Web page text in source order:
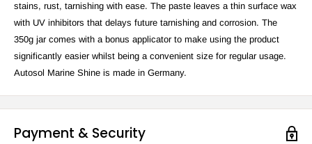
stains, rust, tarnishing with ease. The paste leaves a thin surface wax
with UV inhibitors that delays future tarnishing and corrosion. The
350g jar comes with a bonus applicator to make using the product
significantly easier whilst being a convenient size for regular usage.
Autosol Marine Shine is made in Germany.
Payment & Security